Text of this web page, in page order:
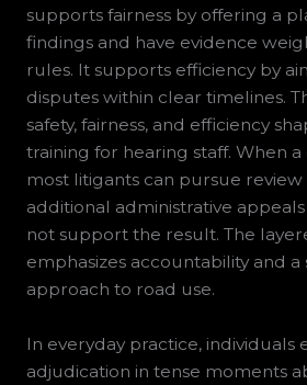
supports fairness by offering a
findings and have evidence
rules. It supports efficiency by
disputes within clear timelines.
safety, fairness, and efficiency
training for hearing staff. When a
most litigants can pursue
additional administrative
not support the result. The
emphasizes accountability and a
approach to road use.
In everyday practice, individuals
adjudication in tense moments